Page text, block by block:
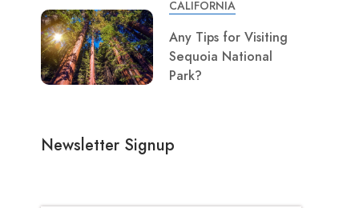
CALIFORNIA
Any Tips for Visiting
Sequoia National
Park?
Newsletter Signup